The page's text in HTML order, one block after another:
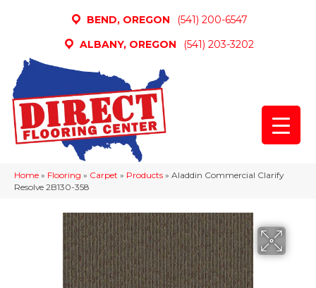
BEND, OREGON
(541) 200-6547
ALBANY, OREGON
(541) 203-3202
Home » Flooring » Carpet » Products » Aladdin Commercial Clarify
Resolve 2B130-358